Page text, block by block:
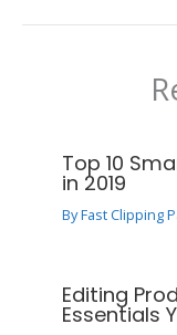
Top 10
in 2019
ByFast Clipping
Editing
Essentials